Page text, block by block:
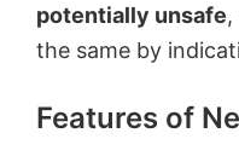
potentially unsafe
the same by
Features of